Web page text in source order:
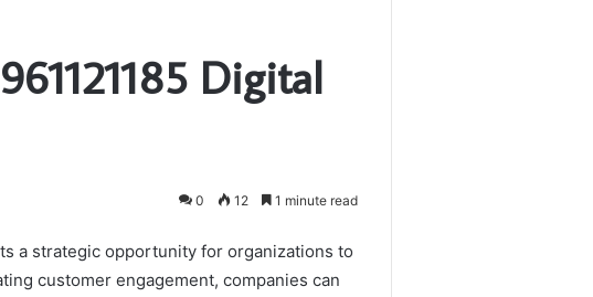
Digital
0 12 1 minute read
a strategic opportunity for organizations to
customer engagement, companies can